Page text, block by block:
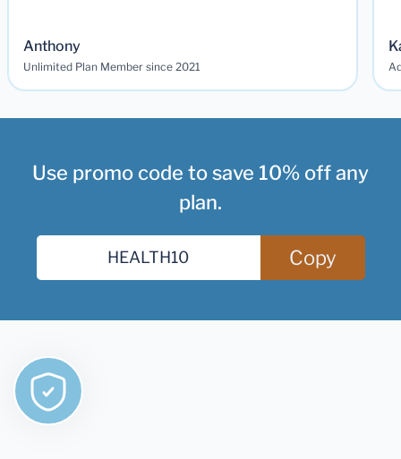
Anthony
Unlimited Plan Member since 2021
Use promo code to save 10% off any
plan.
Copy